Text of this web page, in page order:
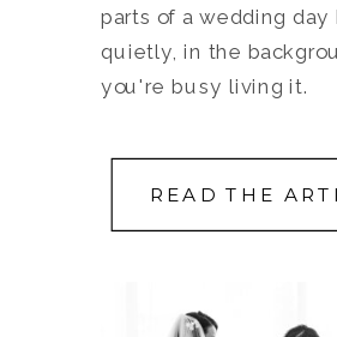
READ THE
parts of a wedding day
quietly, in the
you're busy living it.